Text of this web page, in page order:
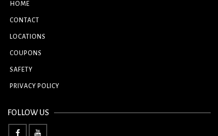
HOME
CONTACT
LOCATIONS
COUPONS
SAFETY
PRIVACY POLICY
FOLLOW US